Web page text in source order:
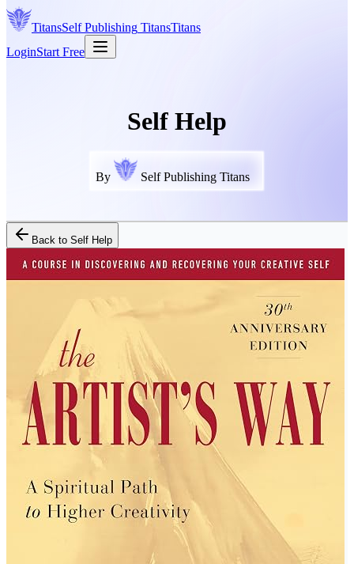
TitansSelf Publishing TitansTitans
LoginStart Free
Self Help
By Self Publishing Titans
Back to Self Help